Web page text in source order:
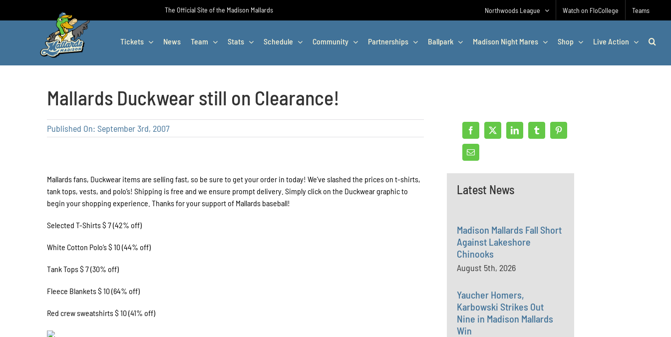
The Official Site of the Madison Mallards Northwoods League Watch on FloCollege Teams
Tickets News Team Stats Schedule Community Partnerships Ballpark Madison Night Mares Shop Live Action
Mallards Duckwear still on Clearance!
Published On: September 3rd, 2007
Mallards fans, Duckwear items are selling fast, so be sure to get your order in today! We’ve slashed the prices on t-shirts,
tank tops, vests, and polo’s! Shipping is free and we ensure prompt delivery. Simply click on the Duckwear graphic to
begin your shopping experience. Thanks for your support of Mallards baseball!
Selected T-Shirts $ 7 (42% off)
White Cotton Polo’s $ 10 (44% off)
Tank Tops $ 7 (30% off)
Fleece Blankets $ 10 (64% off)
Red crew sweatshirts $ 10 (41% off)
Latest News
Madison Mallards Fall Short
Against Lakeshore
Chinooks
August 5th, 2026
Yaucher Homers,
Karbowski Strikes Out
Nine in Madison Mallards
Win